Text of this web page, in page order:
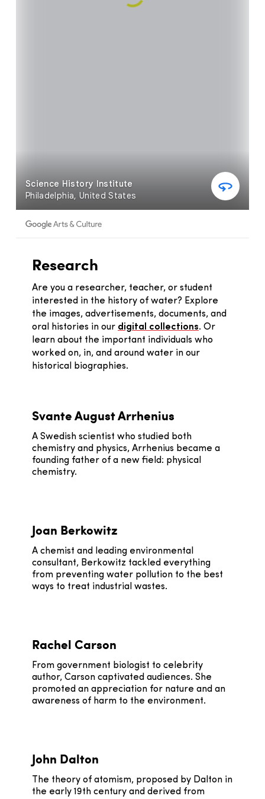
Research
Are you a researcher, teacher, or student
interested in the history of water? Explore
the images, advertisements, documents, and
oral histories in our digital collections. Or
learn about the important individuals who
worked on, in, and around water in our
historical biographies.
Svante August Arrhenius
A Swedish scientist who studied both
chemistry and physics, Arrhenius became a
founding father of a new field: physical
chemistry.
Joan Berkowitz
A chemist and leading environmental
consultant, Berkowitz tackled everything
from preventing water pollution to the best
ways to treat industrial wastes.
Rachel Carson
From government biologist to celebrity
author, Carson captivated audiences. She
promoted an appreciation for nature and an
awareness of harm to the environment.
John Dalton
The theory of atomism, proposed by Dalton in
the early 19th century and derived from